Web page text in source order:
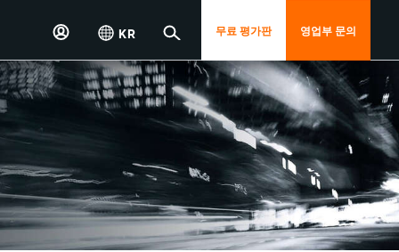
KR 무료 평가판 영업부 문의